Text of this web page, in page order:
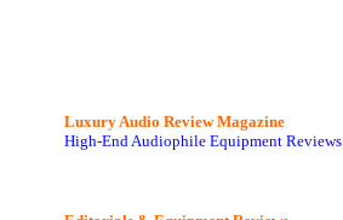
Luxury Audio Review Magazine
High-End Audiophile Equipment Reviews